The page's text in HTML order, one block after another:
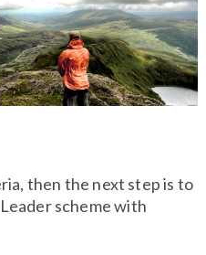
then the next step is to
scheme with